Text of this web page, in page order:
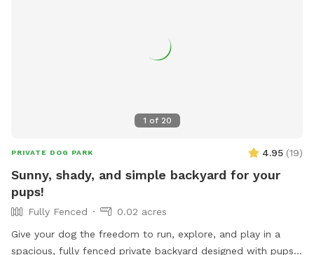
yard. Once inside the yard, you’ll never see other dogs or
people, but we have lots of neighbor dogs that bark to each
reach out and we are so excited to host you and your pups!
1 of 20
PRIVATE DOG PARK 4.95 (19)
Sunny, shady, and simple backyard for your
pups!
Fully Fenced
0.02 acres
Give your dog the freedom to run, explore, and play in a
spacious, fully fenced private backyard designed with pups